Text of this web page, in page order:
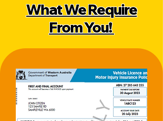
What We Require
From You!